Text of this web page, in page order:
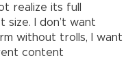
realize its full
I don’t want
without trolls, I want
content